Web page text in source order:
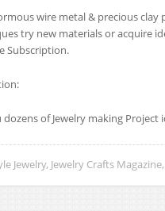
wire metal & precious
try new materials or acquire
Subscription.
of Jewelry making Project
Jewelry, Jewelry Crafts Magazine